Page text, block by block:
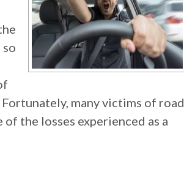
many victims of road
the losses experienced as a